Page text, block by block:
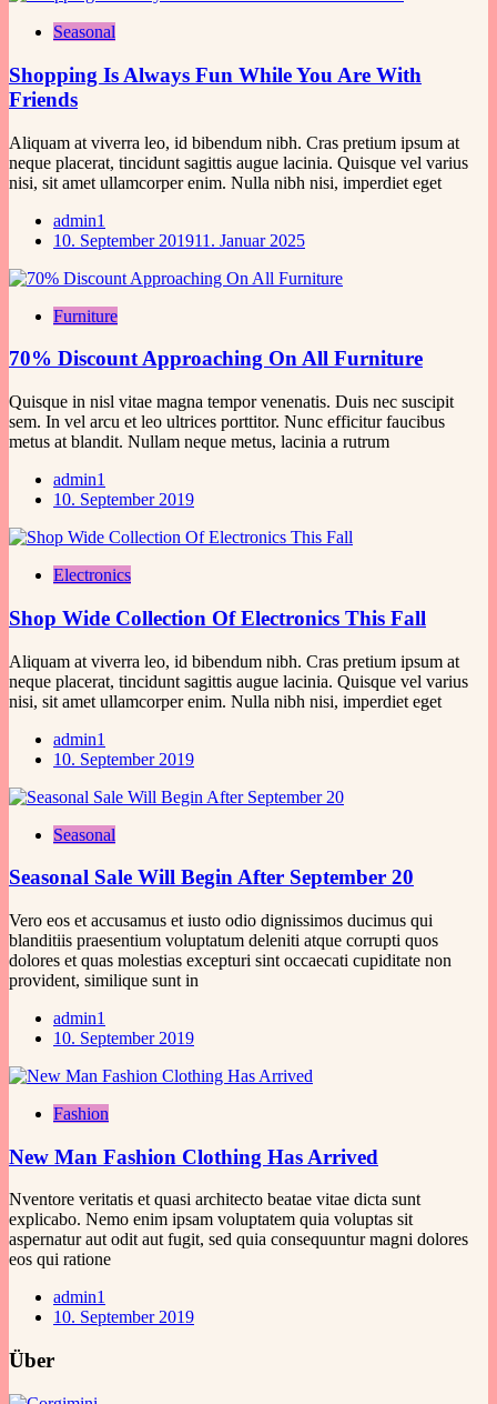
Seasonal
Shopping Is Always Fun While You Are With
Friends
Aliquam at viverra leo, id bibendum nibh. Cras pretium ipsum at
neque placerat, tincidunt sagittis augue lacinia. Quisque vel varius
nisi, sit amet ullamcorper enim. Nulla nibh nisi, imperdiet eget
admin1
10. September 201911. Januar 2025
Furniture
70% Discount Approaching On All Furniture
Quisque in nisl vitae magna tempor venenatis. Duis nec suscipit
sem. In vel arcu et leo ultrices porttitor. Nunc efficitur faucibus
metus at blandit. Nullam neque metus, lacinia a rutrum
admin1
10. September 2019
Electronics
Shop Wide Collection Of Electronics This Fall
Aliquam at viverra leo, id bibendum nibh. Cras pretium ipsum at
neque placerat, tincidunt sagittis augue lacinia. Quisque vel varius
nisi, sit amet ullamcorper enim. Nulla nibh nisi, imperdiet eget
admin1
10. September 2019
Seasonal
Seasonal Sale Will Begin After September 20
Vero eos et accusamus et iusto odio dignissimos ducimus qui
blanditiis praesentium voluptatum deleniti atque corrupti quos
dolores et quas molestias excepturi sint occaecati cupiditate non
provident, similique sunt in
admin1
10. September 2019
Fashion
New Man Fashion Clothing Has Arrived
Nventore veritatis et quasi architecto beatae vitae dicta sunt
explicabo. Nemo enim ipsam voluptatem quia voluptas sit
aspernatur aut odit aut fugit, sed quia consequuntur magni dolores
eos qui ratione
admin1
10. September 2019
Über